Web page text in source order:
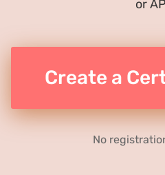
or
Create a
No